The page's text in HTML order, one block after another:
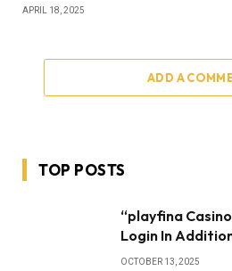
APRIL 18, 2025
ADD A
TOP POSTS
“playfina
Login In
OCTOBER 13, 2025